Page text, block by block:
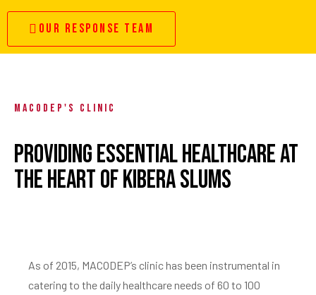
OUR RESPONSE TEAM
MACODEP'S CLINIC
PROVIDING ESSENTIAL HEALTHCARE AT
THE HEART OF KIBERA SLUMS
As of 2015, MACODEP’s clinic has been instrumental in
catering to the daily healthcare needs of 60 to 100